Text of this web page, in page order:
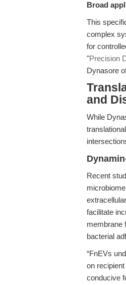
Broad
This
complex
for
"Precision
Dynasore
and
While
Recent
facilitate
membrane
bacterial
“FnEVs
on
conducive